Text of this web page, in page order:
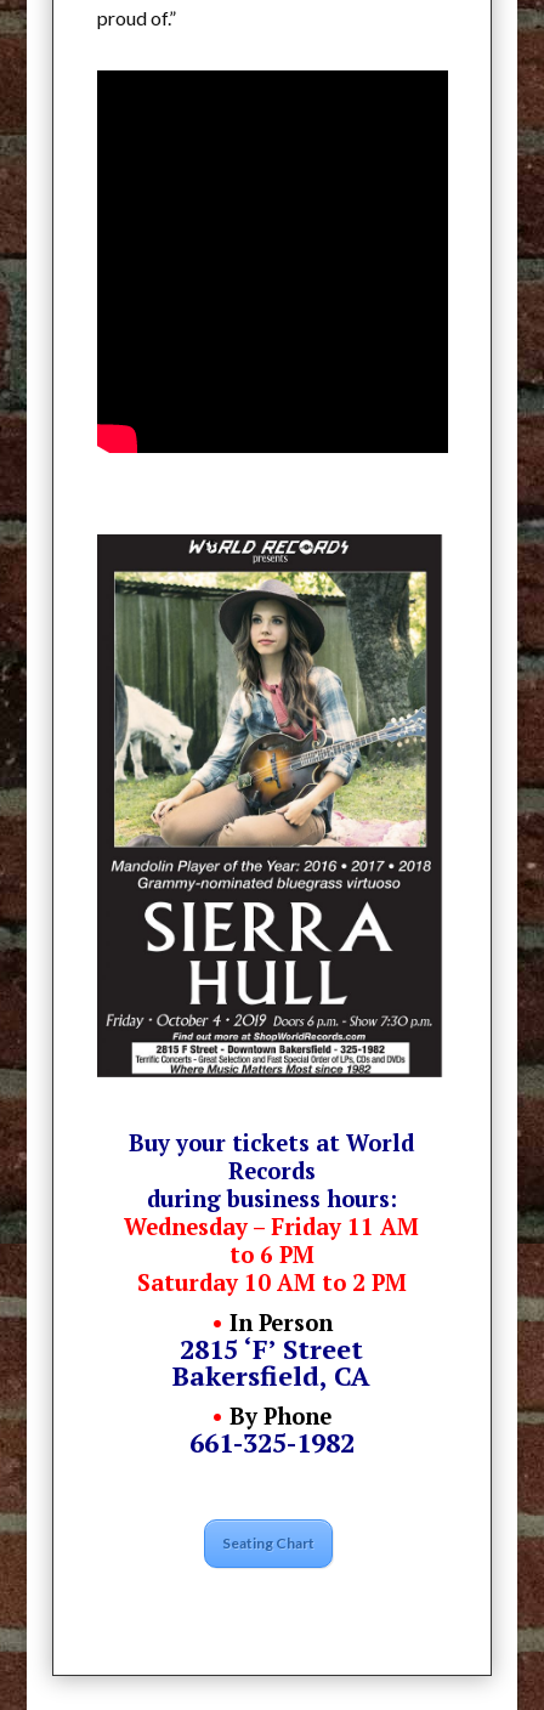
proud of.”
Buy your tickets at World
Records
during business hours:
Wednesday – Friday 11 AM
to 6 PM
Saturday 10 AM to 2 PM
• In Person
2815 ‘F’ Street
Bakersfield, CA
•By Phone
661-325-1982
Seating Chart